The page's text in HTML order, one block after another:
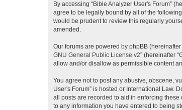
By accessing “Bible Analyzer User's Forum”
agree to be legally bound by all of the
would be prudent to review this regularly
amended.
Our forums are powered by phpBB (hereinafter
GNU General Public License v2” (hereinafter
allow and/or disallow as permissible content
You agree not to post any abusive, obscene,
User's Forum” is hosted or International Law.
all posts are recorded to aid in enforcing these
to any information you have entered to being